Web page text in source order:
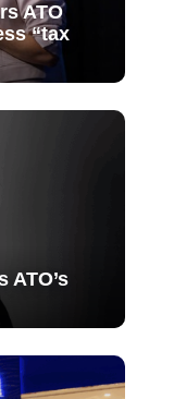
ATO
“tax
ATO’s